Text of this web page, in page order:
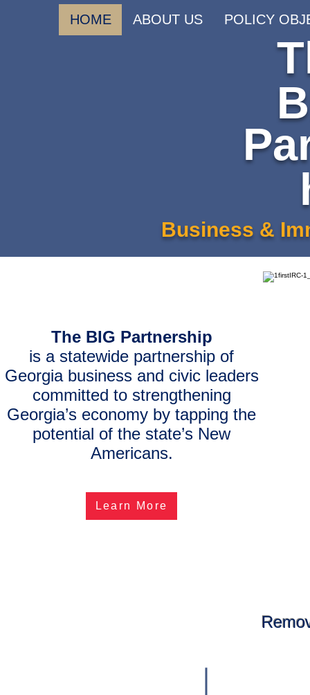
HOME ABOUT US POLICY
Business &
The BIG Partnership
is a statewide partnership of
Georgia business and civic leaders
committed to strengthening
Georgia’s economy by tapping the
potential of the state’s New
Americans.
Learn More